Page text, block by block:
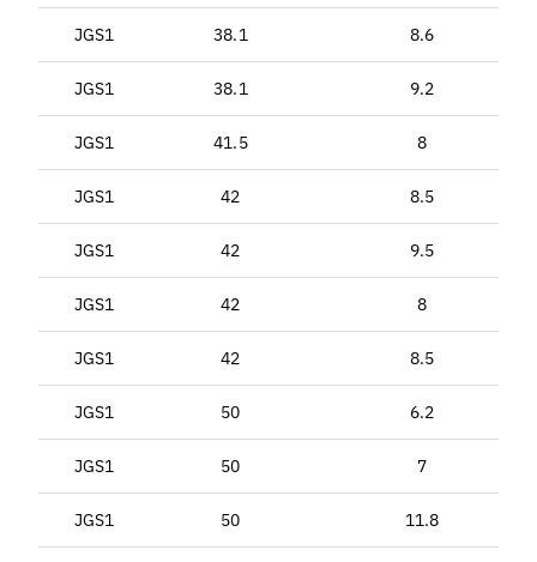
JGS1 38.1 8.6
JGS1 38.1 9.2
JGS1 41.5 8
JGS1 42 8.5
JGS1 42 9.5
JGS1 42 8
JGS1 42 8.5
JGS1 50 6.2
JGS1 50 7
JGS1 50 11.8